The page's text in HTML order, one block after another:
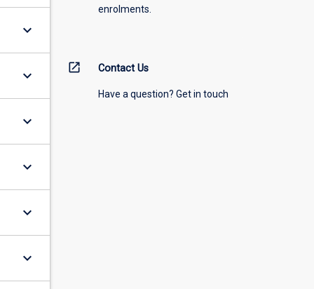
keyboard_arrow_down
keyboard_arrow_down
keyboard_arrow_down
keyboard_arrow_down
keyboard_arrow_down
keyboard_arrow_down
enrolments.
open_in_new Contact Us
Have a question? Get in touch